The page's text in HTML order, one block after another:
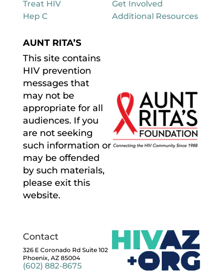
Treat HIV
Hep C
Get Involved
Additional Resources
AUNT RITA’S
This site contains
HIV prevention
messages that
may not be
appropriate for all
audiences. If you
are not seeking
such information or
may be offended
by such materials,
please exit this
website.
Contact
326 E Coronado Rd Suite 102
Phoenix, AZ 85004
(602) 882-8675